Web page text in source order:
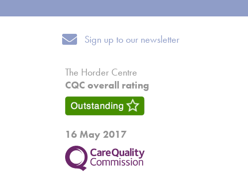
Sign up to our newsletter
Sign up to our newsletter
The Horder Centre
CQC overall rating
16 May 2017